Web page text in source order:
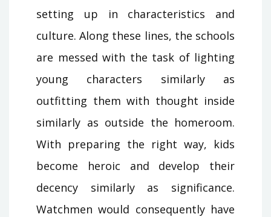
setting up in characteristics and
culture. Along these lines, the schools
are messed with the task of lighting
young characters similarly as
outfitting them with thought inside
similarly as outside the homeroom.
With preparing the right way, kids
become heroic and develop their
decency similarly as significance.
Watchmen would consequently have